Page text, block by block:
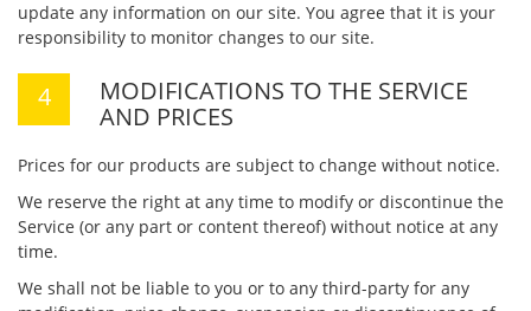
update any information on our site. You agree that it is your
responsibility to monitor changes to our site.
MODIFICATIONS TO THE SERVICE
AND PRICES
Prices for our products are subject to change without notice.
We reserve the right at any time to modify or discontinue the
Service (or any part or content thereof) without notice at any
time.
We shall not be liable to you or to any third-party for any